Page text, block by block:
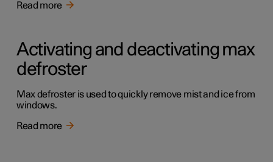
Read more
Activating and deactivating max
defroster
Max defroster is used to quickly remove mist and ice from
windows.
Read more